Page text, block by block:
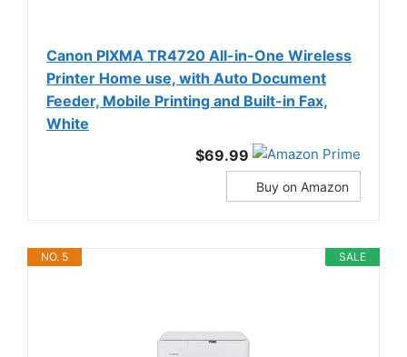
Canon PIXMA TR4720 All-in-One Wireless
Printer Home use, with Auto Document
Feeder, Mobile Printing and Built-in Fax,
White
$69.99
Buy on Amazon
SALE
NO. 5